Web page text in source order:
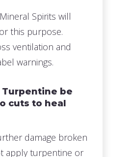
Spirits will
this purpose.
ventilation and
warnings.
Turpentine be
cuts to heal
damage broken
apply turpentine or